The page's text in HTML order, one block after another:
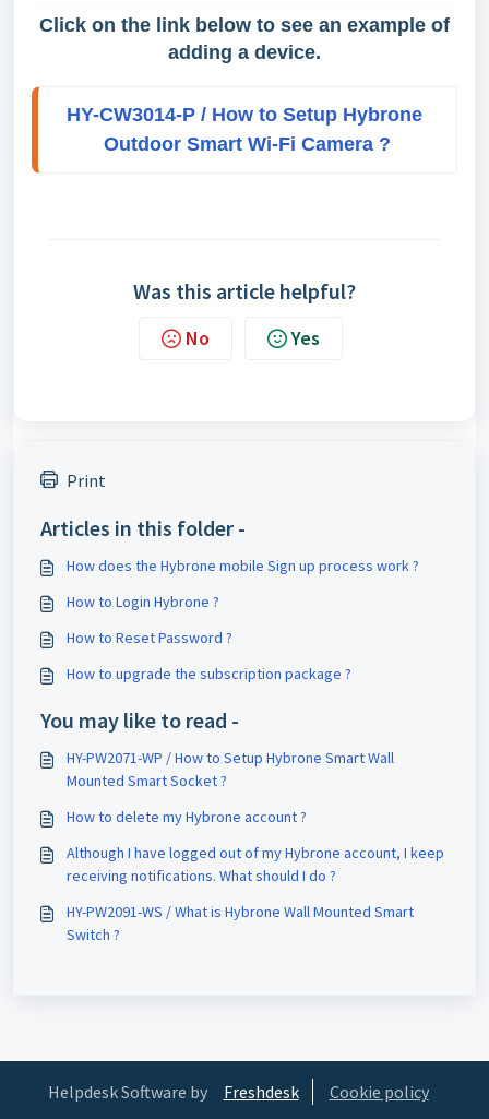
Click on the link below to see an example of
adding a device.
HY-CW3014-P / How to Setup Hybrone
Outdoor Smart Wi-Fi Camera ?
Was this article helpful?
No Yes
Print
Articles in this folder -
How does the Hybrone mobile Sign up process work ?
How to Login Hybrone ?
How to Reset Password ?
How to upgrade the subscription package ?
You may like to read -
HY-PW2071-WP / How to Setup Hybrone Smart Wall
Mounted Smart Socket ?
How to delete my Hybrone account ?
Although I have logged out of my Hybrone account, I keep
receiving notifications. What should I do ?
HY-PW2091-WS / What is Hybrone Wall Mounted Smart
Switch ?
Helpdesk Software by Freshdesk Cookie policy